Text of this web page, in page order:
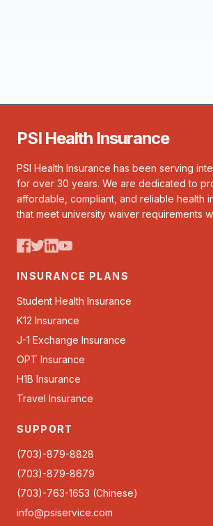
PSI Health Insurance
PSI Health Insurance has been serving
for over 30 years. We are dedicated to
affordable, compliant, and reliable health
that meet university waiver requirements
INSURANCE PLANS
Student Health Insurance
K12 Insurance
J-1 Exchange Insurance
OPT Insurance
H1B Insurance
Travel Insurance
SUPPORT
(703)-879-8828
(703)-879-8679
(703)-763-1653 (Chinese)
info@psiservice.com